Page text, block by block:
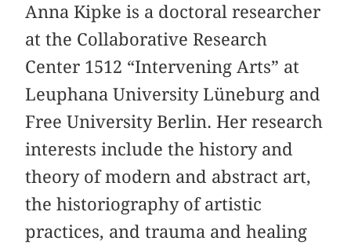
Anna Kipke is a doctoral researcher
at the Collaborative Research
Center 1512 “Intervening Arts” at
Leuphana University Lüneburg and
Free University Berlin. Her research
interests include the history and
theory of modern and abstract art,
the historiography of artistic
practices, and trauma and healing